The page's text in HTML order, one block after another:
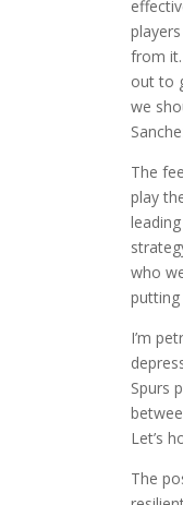
from
out to
we
The
play
who
I’m
Spurs
Let’s
The